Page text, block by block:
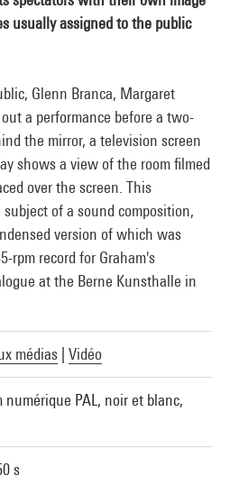
usually assigned to the public
Glenn Branca, Margaret
a performance before a two-
the mirror, a television screen
shows a view of the room filmed
over the screen. This
of a sound composition,
version of which was
rpm record for Graham's
at the Berne Kunsthalle in
médias Vidéo
numérique PAL, noir et blanc,
s